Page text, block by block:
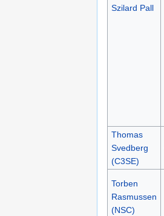
Szilard Pall
Thomas
Svedberg
(C3SE)
Torben
Rasmussen
(NSC)